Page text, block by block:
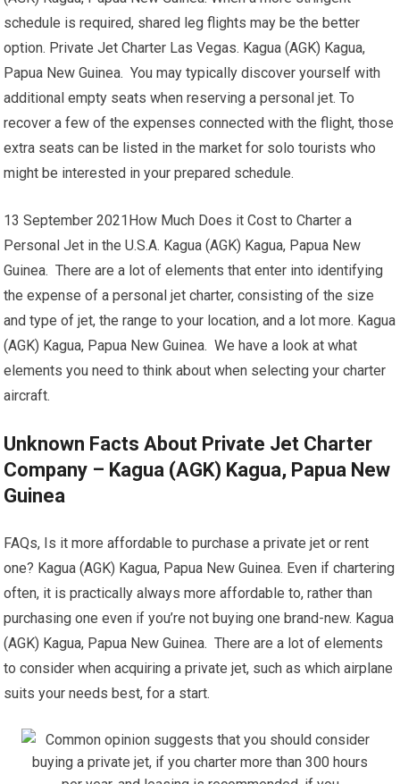
schedule is required, shared leg flights may be the better
option. Private Jet Charter Las Vegas. Kagua (AGK) Kagua,
Papua New Guinea. You may typically discover yourself with
additional empty seats when reserving a personal jet. To
recover a few of the expenses connected with the flight, those
extra seats can be listed in the market for solo tourists who
might be interested in your prepared schedule.
13 September 2021How Much Does it Cost to Charter a
Personal Jet in the U.S.A. Kagua (AGK) Kagua, Papua New
Guinea. There are a lot of elements that enter into identifying
the expense of a personal jet charter, consisting of the size
and type of jet, the range to your location, and a lot more. Kagua
(AGK) Kagua, Papua New Guinea. We have a look at what
elements you need to think about when selecting your charter
aircraft.
Unknown Facts About Private Jet Charter
Company – Kagua (AGK) Kagua, Papua New
Guinea
FAQs, Is it more affordable to purchase a private jet or rent
one? Kagua (AGK) Kagua, Papua New Guinea. Even if chartering
often, it is practically always more affordable to, rather than
purchasing one even if you’re not buying one brand-new. Kagua
(AGK) Kagua, Papua New Guinea. There are a lot of elements
to consider when acquiring a private jet, such as which airplane
suits your needs best, for a start.